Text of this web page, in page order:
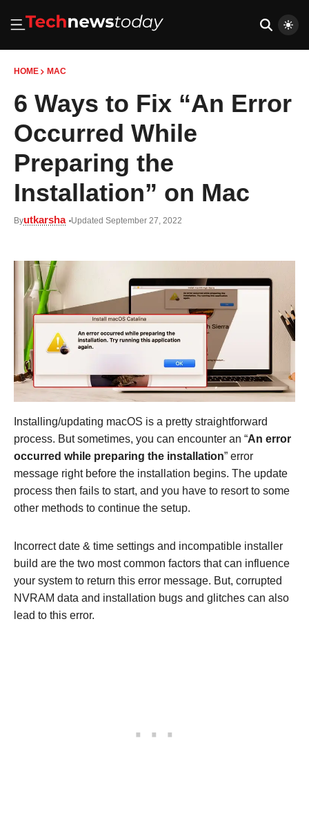
HOME MAC
6 Ways to Fix “An Error
Occurred While
Preparing the
Installation” on Mac
Byutkarsha Updated September 27, 2022
Installing/updating macOS is a pretty straightforward
process. But sometimes, you can encounter an “An error
occurred while preparing the installation” error
message right before the installation begins. The update
process then fails to start, and you have to resort to some
other methods to continue the setup.
Incorrect date & time settings and incompatible installer
build are the two most common factors that can influence
your system to return this error message. But, corrupted
NVRAM data and installation bugs and glitches can also
lead to this error.